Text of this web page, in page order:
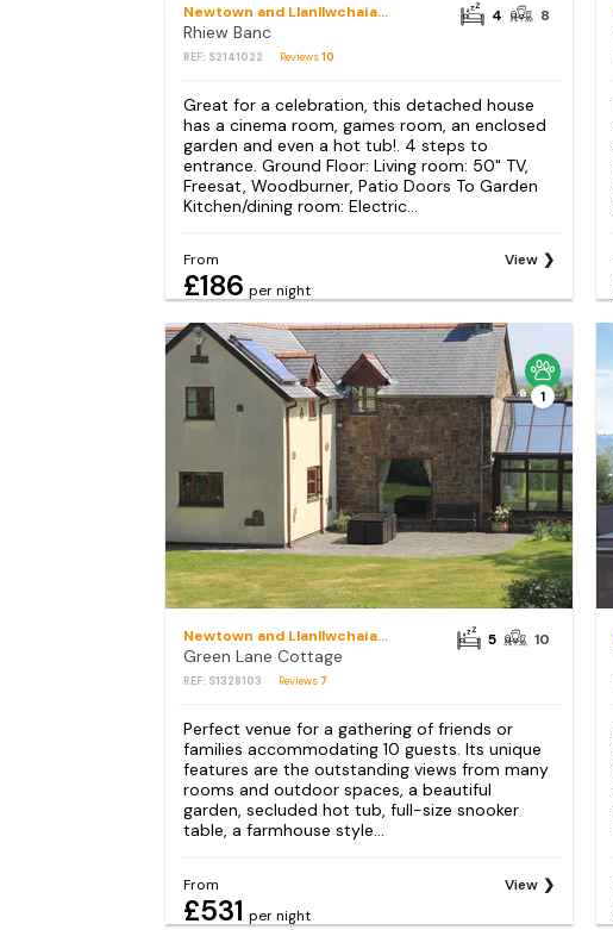
Newtown and Llanllwchaiarn
Rhiew Banc
REF: S2141022 Reviews10
4 8
Great for a celebration, this detached house
has a cinema room, games room, an enclosed
garden and even a hot tub!. 4 steps to
entrance. Ground Floor: Living room: 50" TV,
Freesat, Woodburner, Patio Doors To Garden
Kitchen/dining room: Electric...
From
£186 per night
View
1
Newtown and Llanllwchaiarn
Green Lane Cottage
REF: S1328103 Reviews 7
5 10
Perfect venue for a gathering of friends or
families accommodating 10 guests. Its unique
features are the outstanding views from many
rooms and outdoor spaces, a beautiful
garden, secluded hot tub, full-size snooker
table, a farmhouse style...
From
£531 per night
View